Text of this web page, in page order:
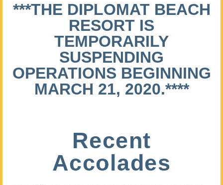
***THE DIPLOMAT BEACH
RESORT IS
TEMPORARILY
SUSPENDING
OPERATIONS BEGINNING
MARCH 21, 2020.****
Recent
Accolades